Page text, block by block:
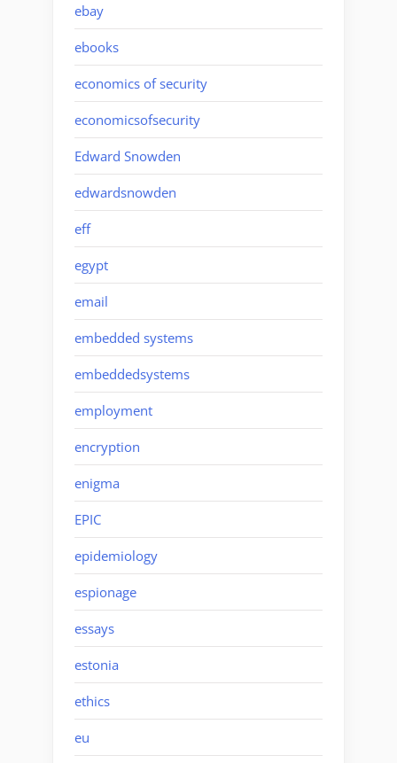
ebay
ebooks
economics of security
economicsofsecurity
Edward Snowden
edwardsnowden
eff
egypt
email
embedded systems
embeddedsystems
employment
encryption
enigma
EPIC
epidemiology
espionage
essays
estonia
ethics
eu